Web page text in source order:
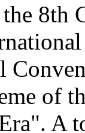
8th
of
A